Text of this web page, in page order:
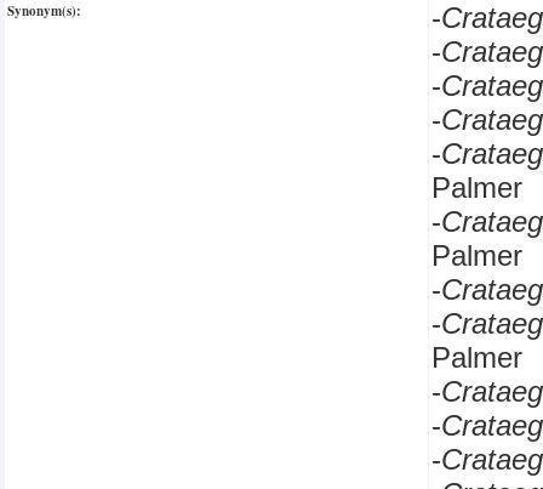
Synonym(s): -
-
-
-
-
Palmer
-
Palmer
-
-
Palmer
-
-
-